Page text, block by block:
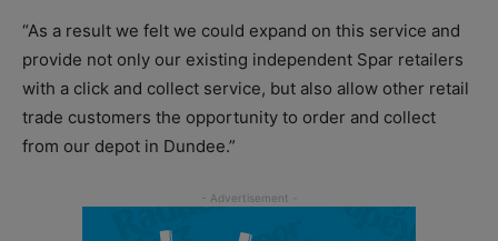
“As a result we felt we could expand on this service and
provide not only our existing independent Spar retailers
with a click and collect service, but also allow other retail
trade customers the opportunity to order and collect
from our depot in Dundee.”